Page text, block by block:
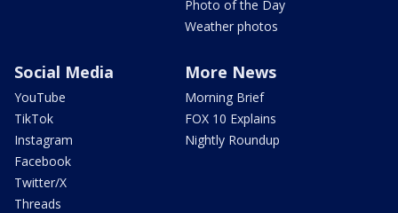
Photo of the Day
Weather photos
Social Media
YouTube
TikTok
Instagram
Facebook
Twitter/X
Threads
More News
Morning Brief
FOX 10 Explains
Nightly Roundup